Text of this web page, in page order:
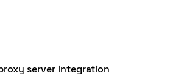
server integration